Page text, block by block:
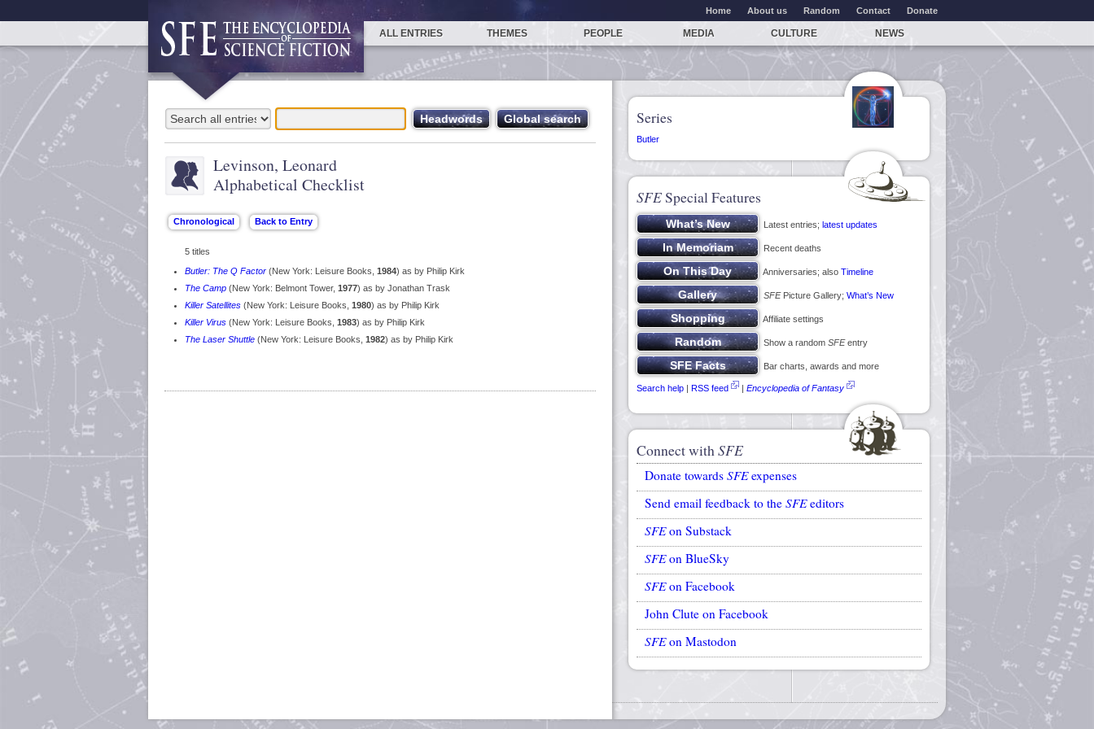
Home About us Random Contact Donate
ALL ENTRIES THEMES PEOPLE MEDIA CULTURE NEWS
Levinson, Leonard
Alphabetical Checklist
5 titles
Butler: The Q Factor (New York: Leisure Books, 1984) as by Philip Kirk
The Camp (New York: Belmont Tower, 1977) as by Jonathan Trask
Killer Satellites (New York: Leisure Books, 1980) as by Philip Kirk
Killer Virus (New York: Leisure Books, 1983) as by Philip Kirk
The Laser Shuttle (New York: Leisure Books, 1982) as by Philip Kirk
Series
Butler
SFESpecial Features
Latest entries; latest updates
Recent deaths
Anniversaries; also Timeline
SFEPicture Gallery; What’s New
Affiliate settings
Show a random SFEentry
Bar charts, awards and more
Search help | RSS feed | Encyclopedia of Fantasy
Connect withSFE
Donate towards SFEexpenses
Send email feedback to the SFEeditors
SFEon Substack
SFEon BlueSky
SFEon Facebook
John Clute on Facebook
SFEon Mastodon